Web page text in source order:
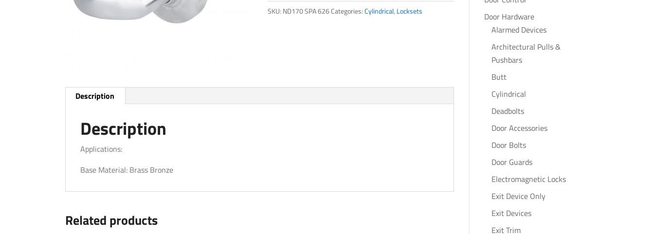
SKU: ND170 SPA 626Categories:Cylindrical, Locksets
Description
Description
Applications:
Base Material: Brass Bronze
Related products
Door Hardware
Alarmed Devices
Architectural Pulls &
Pushbars
Butt
Cylindrical
Deadbolts
Door Accessories
Door Bolts
Door Guards
Electromagnetic Locks
Exit Device Only
Exit Devices
Exit Trim